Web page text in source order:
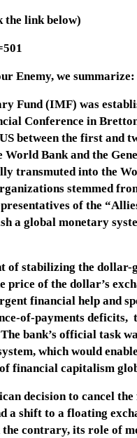
the link below)
Enemy, we summarize:
Fund (IMF) was
Conference in
between the first and
World Bank and the
transmuted into the
stemmed
of the
a global monetary
of stabilizing the dollar-
price of the dollar’s
financial help and
of-payments deficits,
bank’s official task
which would
financial capitalism
decision to cancel the
a shift to a floating
the contrary, its role of